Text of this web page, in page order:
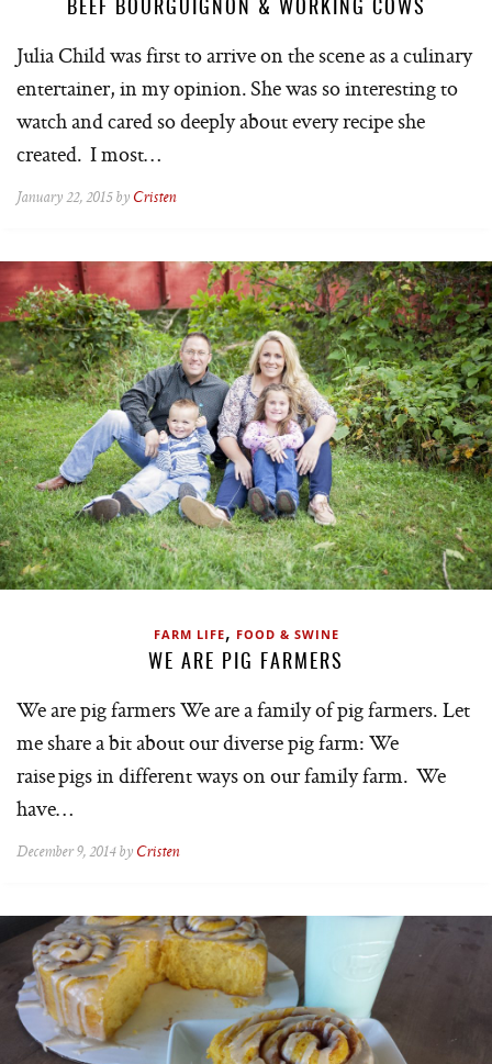
BEEF BOURGUIGNON & WORKING COWS
Julia Child was first to arrive on the scene as a culinary
entertainer, in my opinion. She was so interesting to
watch and cared so deeply about every recipe she
created. I most…
January 22, 2015 by Cristen
FARM LIFE, FOOD & SWINE
WE ARE PIG FARMERS
We are pig farmers We are a family of pig farmers. Let
me share a bit about our diverse pig farm: We
raise pigs in different ways on our family farm. We
have…
December 9, 2014 by Cristen